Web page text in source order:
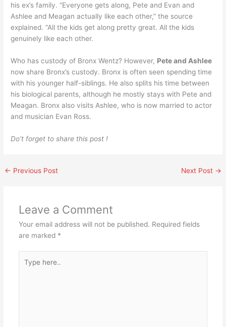
his ex’s family. “Everyone gets along, Pete and Evan and
Ashlee and Meagan actually like each other,” the source
explained. “All the kids get along pretty great. All the kids
genuinely like each other.
Who has custody of Bronx Wentz? However, Pete and Ashlee
now share Bronx’s custody. Bronx is often seen spending time
with his younger half-siblings. He also splits his time between
his biological parents, although he mostly stays with Pete and
Meagan. Bronx also visits Ashlee, who is now married to actor
and musician Evan Ross.
Do’t forget to share this post !
← Previous Post Next Post →
Leave a Comment
Your email address will not be published. Required fields
are marked *
here..